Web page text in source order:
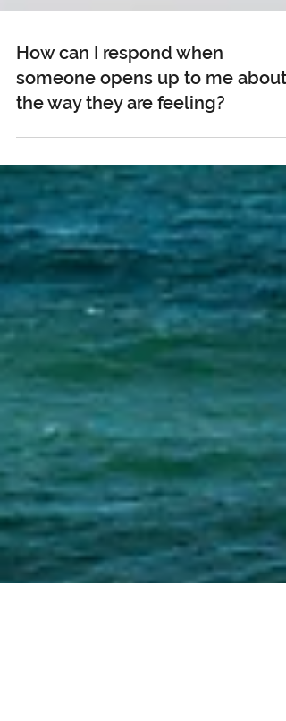
How can I respond when
someone opens up to me about
the way they are feeling?